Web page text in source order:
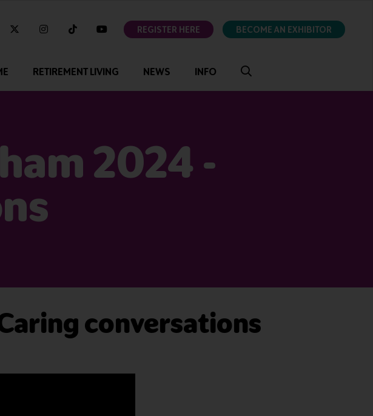
facebooktwitter instagramtiktok youtubeREGISTER HERE BECOME AN EXHIBITOR
RETIREMENT LIVING NEWS INFO
2024 -
conversations